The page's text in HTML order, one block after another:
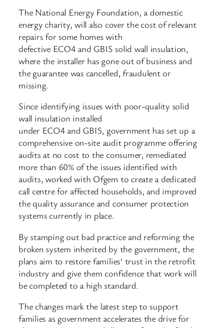
The National Energy Foundation, a domestic
energy charity, will also cover the cost of relevant
repairs for some homes with
defective ECO4 and GBIS solid wall insulation,
where the installer has gone out of business and
the guarantee was cancelled, fraudulent or
missing.
Since identifying issues with poor-quality solid
wall insulation installed
under ECO4 and GBIS, government has set up a
comprehensive on-site audit programme offering
audits at no cost to the consumer, remediated
more than 60% of the issues identified with
audits, worked with Ofgem to create a dedicated
call centre for affected households, and improved
the quality assurance and consumer protection
systems currently in place.
By stamping out bad practice and reforming the
broken system inherited by the government, the
plans aim to restore families’ trust in the retrofit
industry and give them confidence that work will
be completed to a high standard.
The changes mark the latest step to support
families as government accelerates the drive for